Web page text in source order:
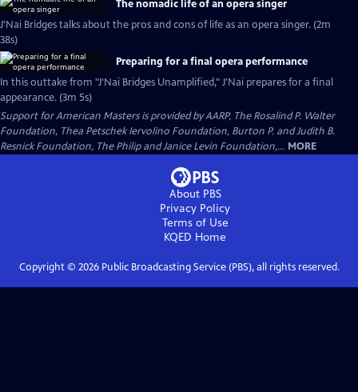
The nomadic life of an opera singer
J'Nai Bridges talks about the pros and cons of life as an opera singer. (2m
38s)
Preparing for a final opera performance
In this outtake from "J'Nai Bridges Unamplified," J'Nai prepares for a final
appearance. (3m 5s)
Support for American Masters is provided by AARP, The Rosalind P. Walter
Foundation, Thea Petschek Iervolino Foundation, Burton P. and Judith B.
Resnick Foundation, The Philip and Janice Levin Foundation,... MORE
About PBS
Privacy Policy
Terms of Use
KQED Home
Copyright © 2026Public Broadcasting Service (PBS), all rights reserved.